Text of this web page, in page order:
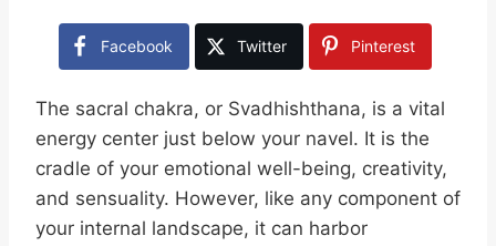
Facebook Twitter Pinterest
The sacral chakra, or Svadhishthana, is a vital
energy center just below your navel. It is the
cradle of your emotional well-being, creativity,
and sensuality. However, like any component of
your internal landscape, it can harbor